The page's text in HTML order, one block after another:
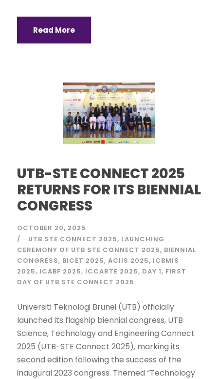
Read More
UTB-STE CONNECT 2025
RETURNS FOR ITS BIENNIAL
CONGRESS
OCTOBER 20, 2025
UTB STE CONNECT 2025 LAUNCHING
CEREMONY OF UTB STE CONNECT 2025 BIENNIAL
CONGRESS BICET 2025 ACIIS 2025 ICBMIS
2025 ICABF 2025 ICCARTE 2025 DAY 1 FIRST
DAY OF UTB STE CONNECT 2025
Universiti Teknologi Brunei (UTB) officially
launched its flagship biennial congress, UTB
Science, Technology and Engineering Connect
2025 (UTB-STE Connect 2025), marking its
second edition following the success of the
inaugural 2023 congress. Themed “Technology